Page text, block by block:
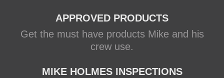
APPROVED PRODUCTS
Get the must have products Mike and his
crew use.
MIKE HOLMES INSPECTIONS